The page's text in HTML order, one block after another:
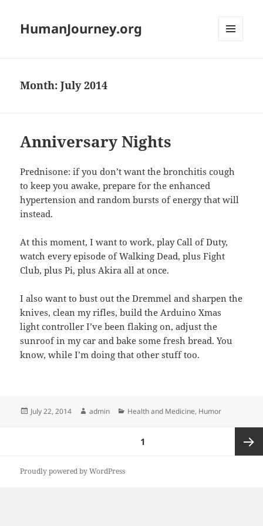
HumanJourney.org
Month:July 2014
Anniversary Nights
Prednisone: if you don’t want the bronchitis cough
to keep you awake, prepare for the enhanced
hypertension and random bursts of energy that will
instead.
At this moment, I want to work, play Call of Duty,
watch every episode of Walking Dead, plus Fight
Club, plus Pi, plus Akira all at once.
I also want to bust out the Dremmel and sharpen the
knives, clean my rifles, build the Arduino Xmas
light controller I’ve been flaking on, adjust the
sunroof in my car and bake some fresh bread. You
know, while I’m doing that other stuff too.
Posted
July 22, 2014 Author
admin Categories
Health and Medicine, Humor
1
Proudly powered by WordPress